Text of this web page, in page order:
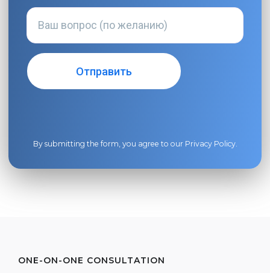
By submitting the form, you agree to our Privacy Policy.
ONE-ON-ONE CONSULTATION